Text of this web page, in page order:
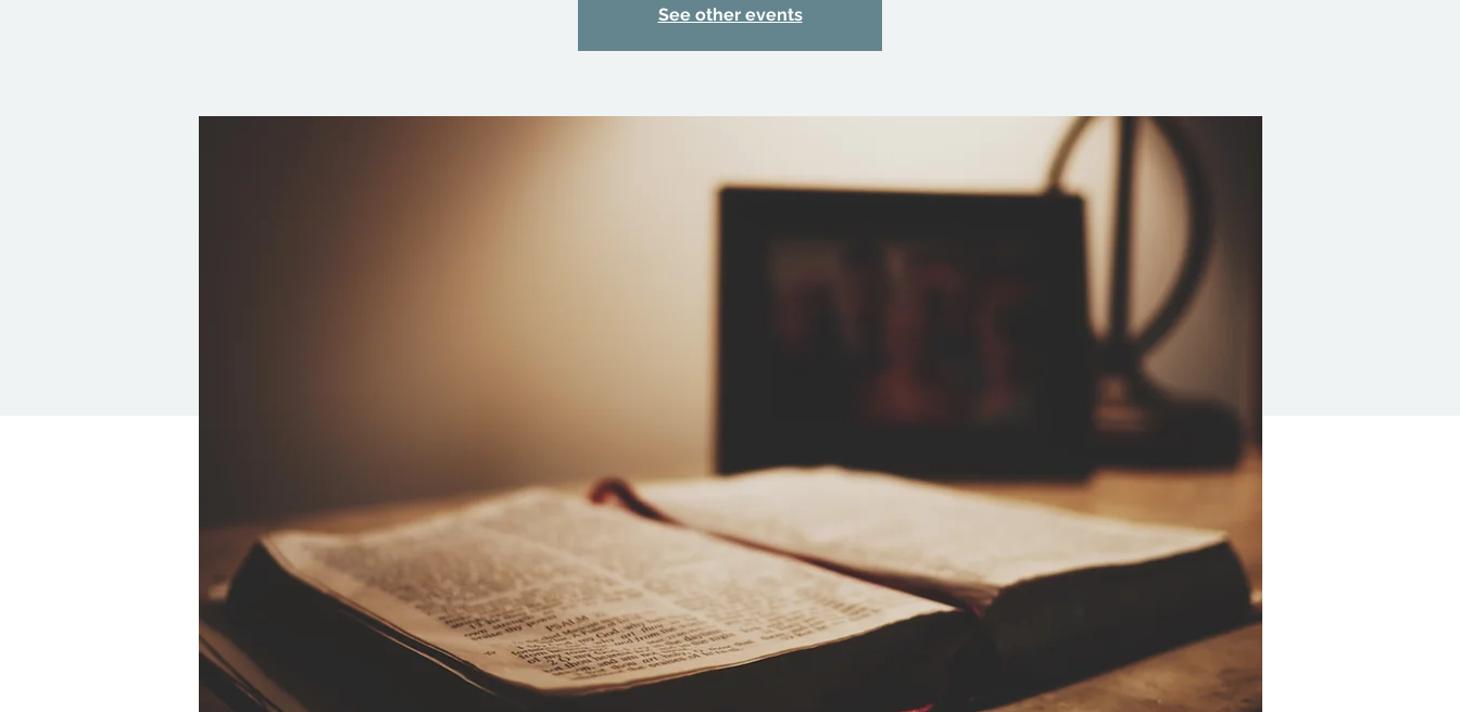
See other events